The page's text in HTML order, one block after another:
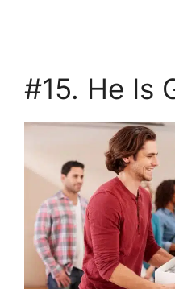
#15. He Is